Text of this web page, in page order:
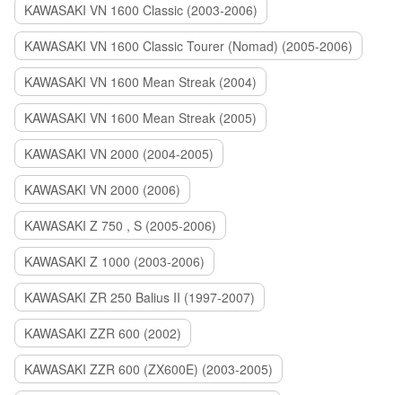
KAWASAKI VN 1600 Classic (2003-2006)
KAWASAKI VN 1600 Classic Tourer (Nomad) (2005-2006)
KAWASAKI VN 1600 Mean Streak (2004)
KAWASAKI VN 1600 Mean Streak (2005)
KAWASAKI VN 2000 (2004-2005)
KAWASAKI VN 2000 (2006)
KAWASAKI Z 750 , S (2005-2006)
KAWASAKI Z 1000 (2003-2006)
KAWASAKI ZR 250 Balius II (1997-2007)
KAWASAKI ZZR 600 (2002)
KAWASAKI ZZR 600 (ZX600E) (2003-2005)